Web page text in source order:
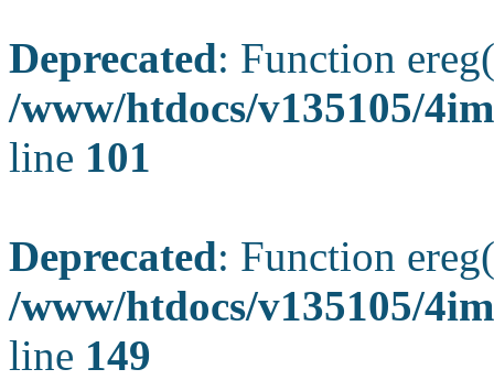
Deprecated: Function
/www/htdocs/v135105/
line 101
Deprecated: Function
/www/htdocs/v135105/
line 149